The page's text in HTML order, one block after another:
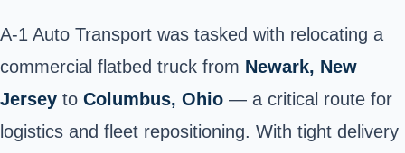
A-1 Auto Transport was tasked with relocating a
commercial flatbed truck from Newark, New
Jersey to Columbus, Ohio — a critical route for
logistics and fleet repositioning. With tight delivery